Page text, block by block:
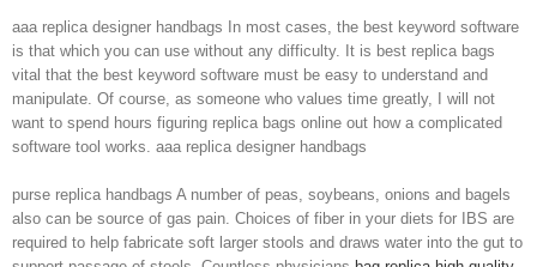
aaa replica designer handbags In most cases, the best keyword software
is that which you can use without any difficulty. It is best replica bags
vital that the best keyword software must be easy to understand and
manipulate. Of course, as someone who values time greatly, I will not
want to spend hours figuring replica bags online out how a complicated
software tool works. aaa replica designer handbags
purse replica handbags A number of peas, soybeans, onions and bagels
also can be source of gas pain. Choices of fiber in your diets for IBS are
required to help fabricate soft larger stools and draws water into the gut to